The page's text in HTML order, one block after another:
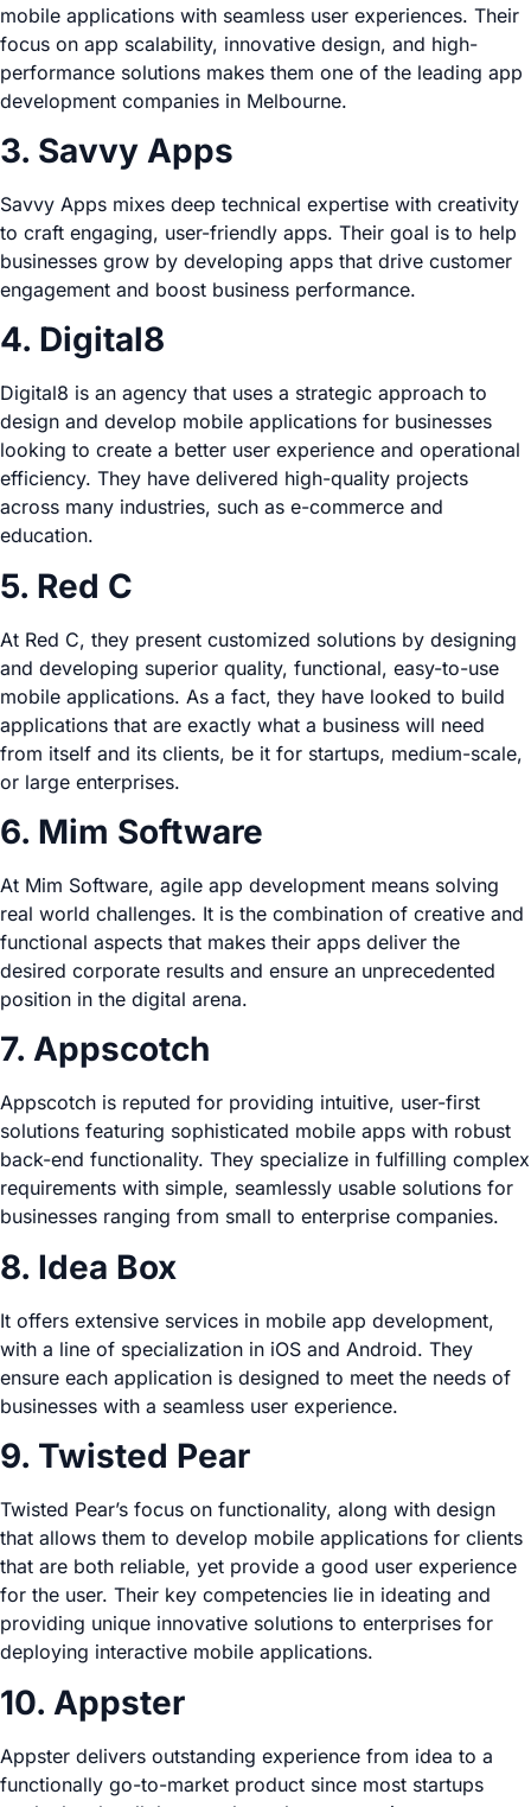
mobile applications with seamless user experiences. Their
focus on app scalability, innovative design, and high-
performance solutions makes them one of the leading app
development companies in Melbourne.
3. Savvy Apps
Savvy Apps mixes deep technical expertise with creativity
to craft engaging, user-friendly apps. Their goal is to help
businesses grow by developing apps that drive customer
engagement and boost business performance.
4. Digital8
Digital8 is an agency that uses a strategic approach to
design and develop mobile applications for businesses
looking to create a better user experience and operational
efficiency. They have delivered high-quality projects
across many industries, such as e-commerce and
education.
5. Red C
At Red C, they present customized solutions by designing
and developing superior quality, functional, easy-to-use
mobile applications. As a fact, they have looked to build
applications that are exactly what a business will need
from itself and its clients, be it for startups, medium-scale,
or large enterprises.
6. Mim Software
At Mim Software, agile app development means solving
real world challenges. It is the combination of creative and
functional aspects that makes their apps deliver the
desired corporate results and ensure an unprecedented
position in the digital arena.
7. Appscotch
Appscotch is reputed for providing intuitive, user-first
solutions featuring sophisticated mobile apps with robust
back-end functionality. They specialize in fulfilling complex
requirements with simple, seamlessly usable solutions for
businesses ranging from small to enterprise companies.
8. Idea Box
It offers extensive services in mobile app development,
with a line of specialization in iOS and Android. They
ensure each application is designed to meet the needs of
businesses with a seamless user experience.
9. Twisted Pear
Twisted Pear’s focus on functionality, along with design
that allows them to develop mobile applications for clients
that are both reliable, yet provide a good user experience
for the user. Their key competencies lie in ideating and
providing unique innovative solutions to enterprises for
deploying interactive mobile applications.
10. Appster
Appster delivers outstanding experience from idea to a
functionally go-to-market product since most startups